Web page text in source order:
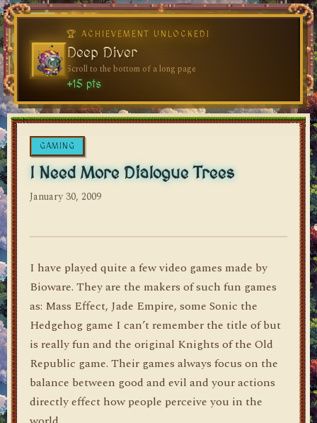
dylan's blog
GAMING
I Need More Dialogue Trees
January 30, 2009
I have played quite a few video games made by
Bioware. They are the makers of such fun games
as: Mass Effect, Jade Empire, some Sonic the
Hedgehog game I can’t remember the title of but
is really fun and the original Knights of the Old
Republic game. Their games always focus on the
balance between good and evil and your actions
directly effect how people perceive you in the
🏆 ACHIEVEMENT UNLOCKED!
Welcome, Traveler
Visit the blog for the first time
+10 pts
🏆 ACHIEVEMENT UNLOCKED!
Deep Diver
Scroll to the bottom of a long page
+15 pts
♥